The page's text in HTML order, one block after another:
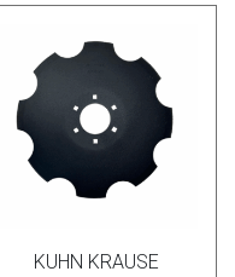
KUHN KRAUSE